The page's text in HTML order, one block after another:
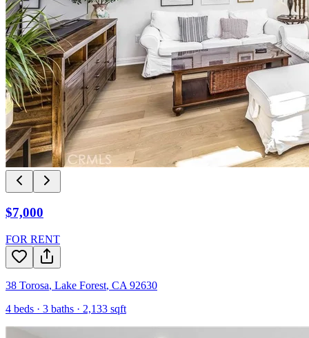
$7,000
FOR RENT
38 Torosa, Lake Forest, CA 92630
4 beds · 3 baths · 2,133 sqft